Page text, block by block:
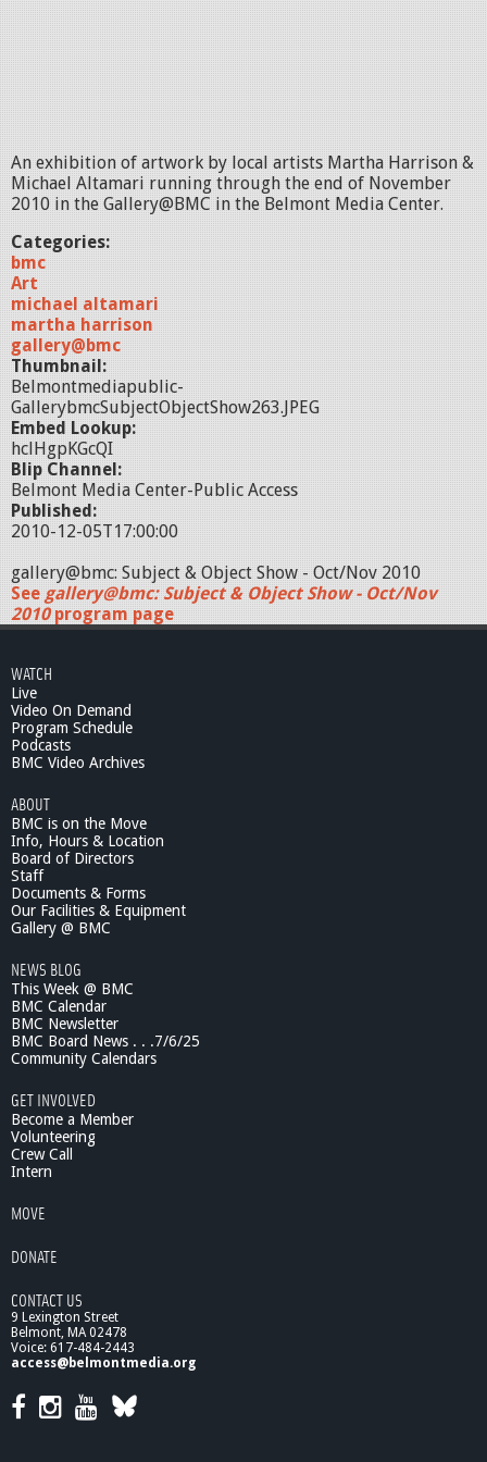
An exhibition of artwork by local artists Martha Harrison &
Michael Altamari running through the end of November
2010 in the Gallery@BMC in the Belmont Media Center.
Categories:
bmc
Art
michael altamari
martha harrison
gallery@bmc
Thumbnail:
Belmontmediapublic-
GallerybmcSubjectObjectShow263.JPEG
Embed Lookup:
hclHgpKGcQI
Blip Channel:
Belmont Media Center-Public Access
Published:
2010-12-05T17:00:00
gallery@bmc: Subject & Object Show - Oct/Nov 2010
See gallery@bmc: Subject & Object Show - Oct/Nov
2010program page
WATCH
Live
Video On Demand
Program Schedule
Podcasts
BMC Video Archives
ABOUT
BMC is on the Move
Info, Hours & Location
Board of Directors
Staff
Documents & Forms
Our Facilities & Equipment
Gallery @ BMC
NEWS BLOG
This Week @ BMC
BMC Calendar
BMC Newsletter
BMC Board News . . .7/6/25
Community Calendars
GET INVOLVED
Become a Member
Volunteering
Crew Call
Intern
MOVE
DONATE
CONTACT US
9 Lexington Street
Belmont, MA 02478
Voice: 617-484-2443
access@belmontmedia.org